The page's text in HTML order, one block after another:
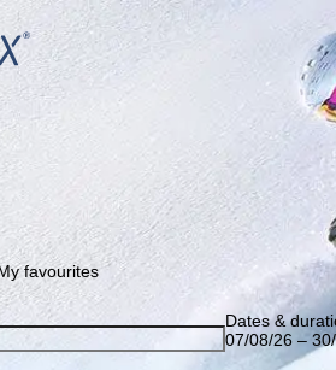
and be the first to find out about
favourites
Dates &
07/08/26 –